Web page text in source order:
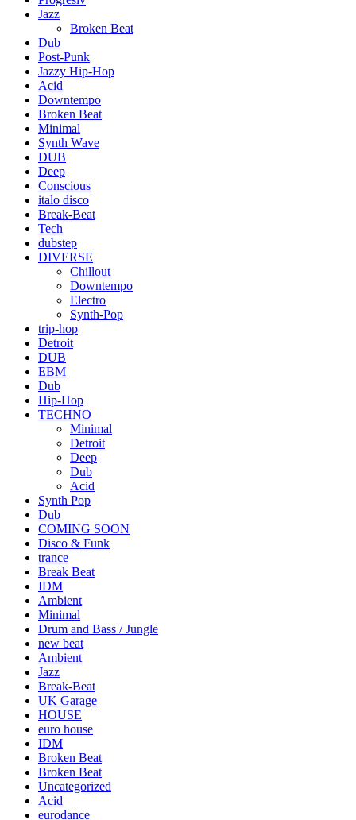
Jazz
Broken Beat
Dub
Post-Punk
Jazzy Hip-Hop
Acid
Downtempo
Broken Beat
Minimal
Synth Wave
DUB
Deep
Conscious
italo disco
Break-Beat
Tech
dubstep
DIVERSE
Chillout
Downtempo
Electro
Synth-Pop
trip-hop
Detroit
DUB
EBM
Dub
Hip-Hop
TECHNO
Minimal
Detroit
Deep
Dub
Acid
Synth Pop
Dub
COMING SOON
Disco & Funk
trance
Break Beat
IDM
Ambient
Minimal
Drum and Bass / Jungle
new beat
Ambient
Jazz
Break-Beat
UK Garage
HOUSE
euro house
IDM
Broken Beat
Broken Beat
Uncategorized
Acid
eurodance